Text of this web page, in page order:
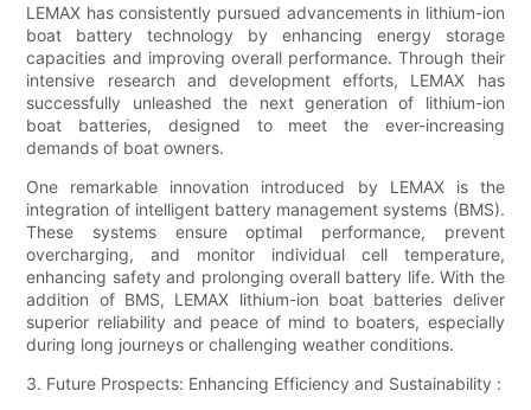
LEMAX has consistently pursued advancements in lithium-ion
boat battery technology by enhancing energy storage
capacities and improving overall performance. Through their
intensive research and development efforts, LEMAX has
successfully unleashed the next generation of lithium-ion
boat batteries, designed to meet the ever-increasing
demands of boat owners.
One remarkable innovation introduced by LEMAX is the
integration of intelligent battery management systems (BMS).
These systems ensure optimal performance, prevent
overcharging, and monitor individual cell temperature,
enhancing safety and prolonging overall battery life. With the
addition of BMS, LEMAX lithium-ion boat batteries deliver
superior reliability and peace of mind to boaters, especially
during long journeys or challenging weather conditions.
3. Future Prospects: Enhancing Efficiency and Sustainability :